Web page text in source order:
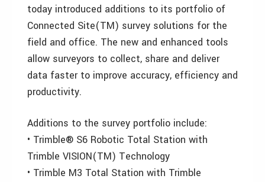
today introduced additions to its portfolio of
Connected Site(TM) survey solutions for the
field and office. The new and enhanced tools
allow surveyors to collect, share and deliver
data faster to improve accuracy, efficiency and
productivity.
Additions to the survey portfolio include:
• Trimble® S6 Robotic Total Station with
Trimble VISION(TM) Technology
• Trimble M3 Total Station with Trimble